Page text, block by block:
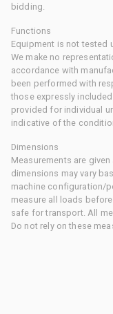
bidding.
Functions
Equipment is not tested
We make no
accordance with
been performed with
those expressly
provided for individual
indicative of the
Dimensions
Measurements are
dimensions may vary
machine configuration/
measure all loads
safe for transport. All
Do not rely on these